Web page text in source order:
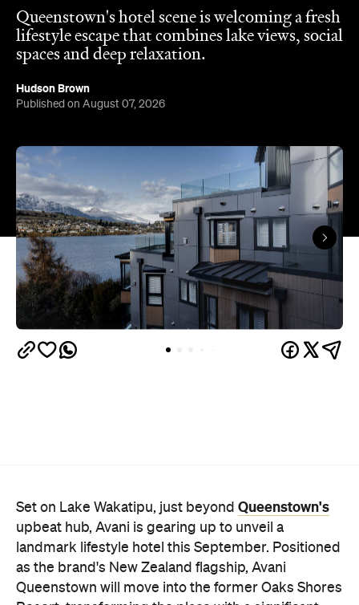
Set on Lake Wakatipu, just beyond Queenstown's
bubbling away inside.
Once the doors open, guests will have access to a
full-service hotel with a concept ripe for lifestyle-
led stays. Pairing sleek, modern interiors with a